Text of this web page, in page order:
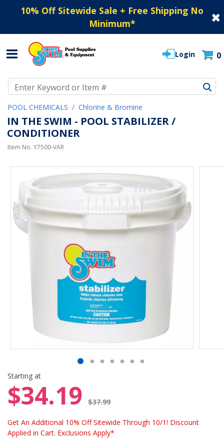
10% Off Sitewide Sale + Free Shipping No
Minimum*
Login 0
POOL CHEMICALS Chlorine & Bromine
IN THE SWIM - POOL STABILIZER /
CONDITIONER
Item No. Y7500-VAR
Starting at
$34.19 $37.99
Get An Additional 10% Off Sitewide Through 10/1! Discount
Applied in Cart. Exclusions Apply*